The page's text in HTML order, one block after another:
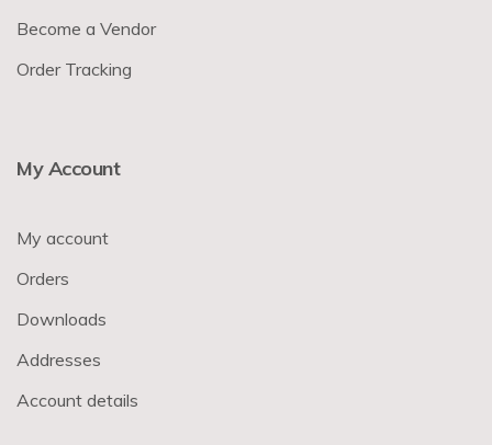
Become a Vendor
Order Tracking
My Account
My account
Orders
Downloads
Addresses
Account details